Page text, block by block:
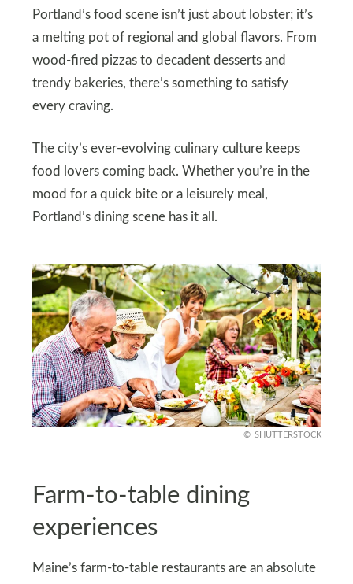
Portland’s food scene isn’t just about lobster; it’s
a melting pot of regional and global flavors. From
wood-fired pizzas to decadent desserts and
trendy bakeries, there’s something to satisfy
every craving.
The city’s ever-evolving culinary culture keeps
food lovers coming back. Whether you’re in the
mood for a quick bite or a leisurely meal,
Portland’s dining scene has it all.
SHUTTERSTOCK
Farm-to-table dining
experiences
Maine’s farm-to-table restaurants are an absolute